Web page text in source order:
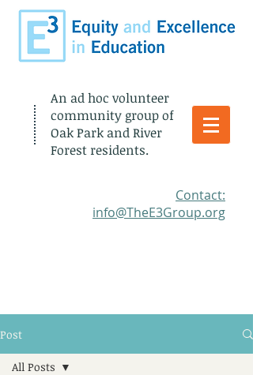
An ad hoc volunteer
community group of
Oak Park and River
Forest residents.
​Contact:
info@TheE3Group.org
Post
All Posts